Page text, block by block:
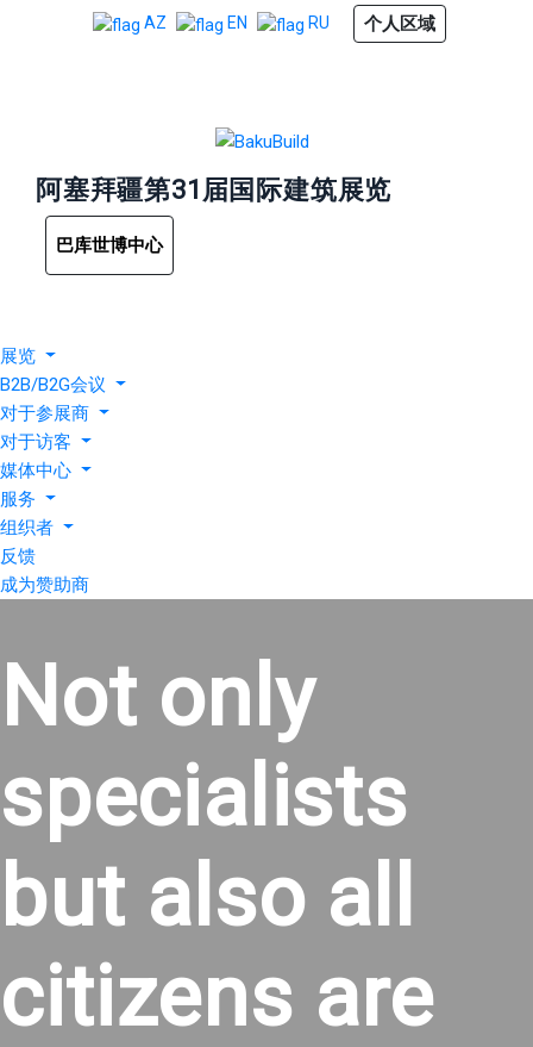
AZ EN RU 个人区域
阿塞拜疆第31届国际建筑展览
巴库世博中心
展览
B2B/B2G会议
对于参展商
对于访客
媒体中心
服务
组织者
反馈
成为赞助商
Not only
specialists
but also all
citizens are